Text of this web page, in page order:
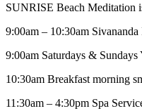
SUNRISE Beach Meditation
9:00am – 10:30am
9:00am Saturdays &
10:30am Breakfast morning
11:30am – 4:30pm Spa